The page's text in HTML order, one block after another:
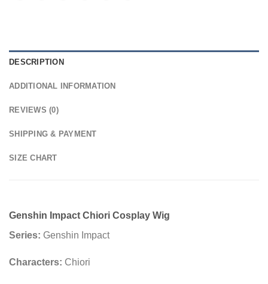
DESCRIPTION
ADDITIONAL INFORMATION
REVIEWS (0)
SHIPPING & PAYMENT
SIZE CHART
Genshin Impact Chiori Cosplay Wig
Series: Genshin Impact
Characters: Chiori